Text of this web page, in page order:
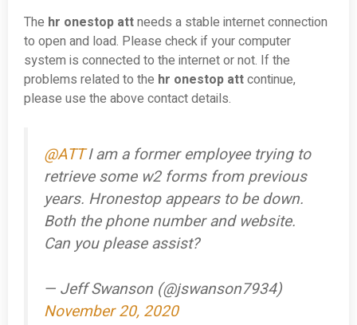
The hr onestop attneeds a stable internet connection
to open and load. Please check if your computer
system is connected to the internet or not. If the
problems related to the hr onestop attcontinue,
please use the above contact details.
@ATTI am a former employee trying to
retrieve some w2 forms from previous
years. Hronestop appears to be down.
Both the phone number and website.
Can you please assist?
— Jeff Swanson (@jswanson7934)
November 20, 2020